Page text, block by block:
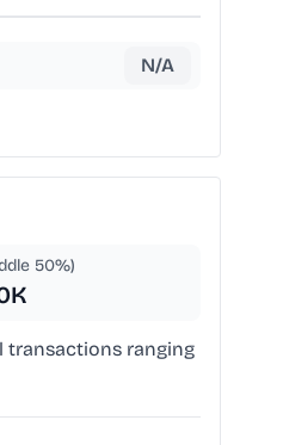
N/A
50%)
transactions ranging